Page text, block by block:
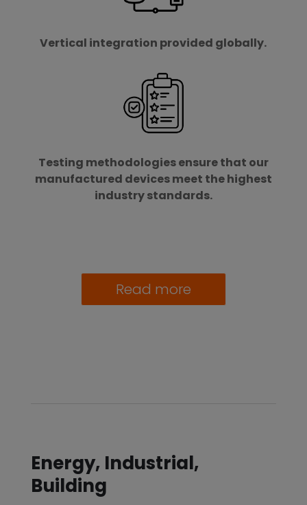
Vertical integration provided globally.
Testing methodologies ensure that our
manufactured devices meet the highest
industry standards.
Read more
Energy, Industrial,
Building